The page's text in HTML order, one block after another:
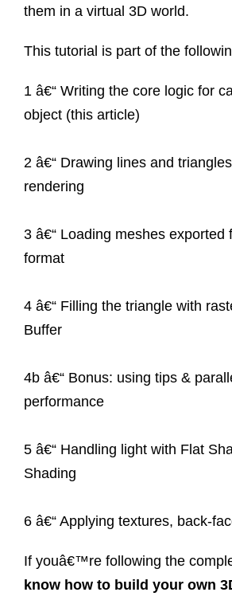
them in a virtual 3D world.
This tutorial is part of the
1 â€“ Writing the core logic for
object (this article)
2 â€“ Drawing lines and
rendering
3 â€“ Loading meshes
format
4 â€“ Filling the triangle with
Buffer
4b â€“ Bonus: using tips &
performance
5 â€“ Handling light with Flat
Shading
6 â€“ Applying textures, back-
If youâ€™re following the
know how to build your own